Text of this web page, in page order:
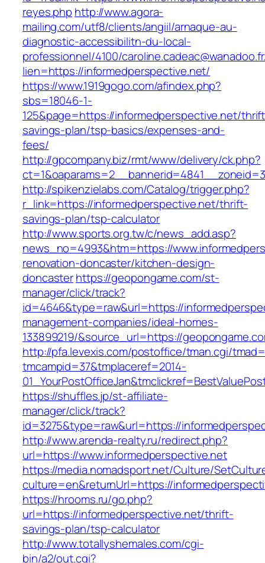
reyes.php http://www.agora-
mailing.com/utf8/clients/angiil/arnaque-au-
diagnostic-accessibilitn-du-local-
professionnel/4100/
lien=https://informedperspective.net/
https://www.1919gogo.com/afindex.php?
sbs=18046-1-
125&page=https://informedperspective.net/
savings-plan/tsp-basics/expenses-and-
fees/
http://gpcompany.biz/rmt/www/delivery/ck.php?
http://spikenzielabs.com/Catalog/trigger.php?
r_link=https://informedperspective.net/thrift-
savings-plan/tsp-calculator
http://www.sports.org.tw/c/news_add.asp?
news_no=4993&htm=https://
renovation-doncaster/kitchen-design-
doncasterhttps://geopongame.com/st-
manager/click/track?
id=4646&type=raw&url=https://
management-companies/ideal-homes-
133899219/&source_url=https://
http://pfa.levexis.com/postoffice/tman.cgi/
tmcampid=37&tmplaceref=2014-
https://shuffles.jp/st-affiliate-
manager/click/track?
id=3275&type=raw&url=https://
http://www.arenda-realty.ru/redirect.php?
url=https://www.informedperspective.net
https://media.nomadsport.net/Culture/
culture=en&returnUrl=https://
https://hrooms.ru/go.php?
url=https://informedperspective.net/thrift-
savings-plan/tsp-calculator
http://www.totallyshemales.com/cgi-
bin/a2/out.cgi?